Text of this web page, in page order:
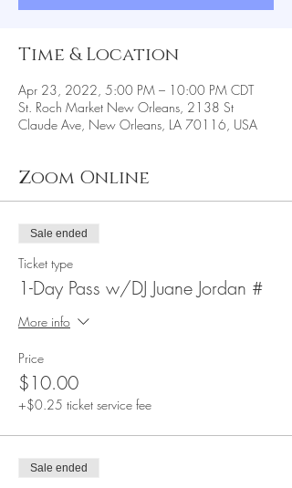
Time & Location
Apr 23, 2022, 5:00 PM – 10:00 PM CDT
St. Roch Market New Orleans, 2138 St
Claude Ave, New Orleans, LA 70116, USA
Zoom Online
Sale ended
Ticket type
1-Day Pass w/DJ Juane Jordan #
More info
Price
$10.00
+$0.25 ticket service fee
Sale ended